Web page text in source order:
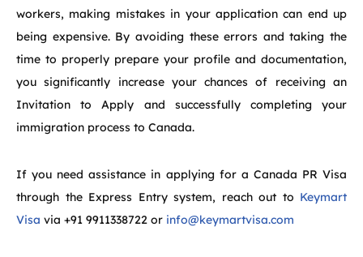
workers, making mistakes in your application can end up
being expensive. By avoiding these errors and taking the
time to properly prepare your profile and documentation,
you significantly increase your chances of receiving an
Invitation to Apply and successfully completing your
immigration process to Canada.
If you need assistance in applying for a Canada PR Visa
through the Express Entry system, reach out to Keymart
Visa via +91 9911338722 or info@keymartvisa.com